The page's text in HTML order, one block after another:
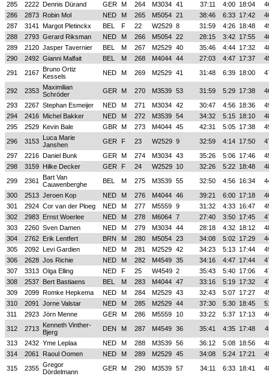
285
2222 Dennis Dürand GER M 264 M3034 41 37:11 4:00 18:04
286
2873 Robin Mol NED M 265 M5054 21 38:46 6:33 17:42
287
3141 Margot Pletinckx BEL F 22 W2529 8 31:59 4:26 18:48
288
2793 Gerard Riksman NED M 266 M5054 22 28:15 3:42 17:55
289
2120 Jasper Tavernier BEL M 267 M2529 40 35:46 4:44 17:32
290
2492 Gianni Malfait BEL M 268 M4044 44 27:03 4:47 17:37
291
2167 Bruno Ortiz
Kessels
NED M 269 M2529 41 31:48 6:39 18:00
292 2353 Maximilian
Schröder
GER M 270 M3539 53 31:59 5:29 17:38
293
2267 Stephan Esmeijer NED M 271 M3034 42 30:47 4:56 18:36
294
2416 Michel Bakker NED M 272 M3539 54 34:32 5:15 18:10
295
2529 Kevin Bale GBR M 273 M4044 45 42:31 5:05 17:38
296
3153 Luca Marie
Janshen
GER F 23 W2529 9 32:59 4:14 17:50
297
2216 Daniel Bunk GER M 274 M3034 43 35:26 5:06 17:46
298
3159 Hilke Decker GER F 24 W2529 10 32:26 5:22 18:48
299
2361
Bart Van
Cauwenberghe
BEL M 275 M3539 55 32:50 4:56 16:34
300
2513 Jeroen Kop NED M 276 M4044 46 39:21 6:00 17:18
301
2924 Cor van der Ploeg NED M 277 M5559 9 31:32 4:33 16:47
302
2983 Ernst Woerlee NED M 278 M6064 7 27:40 3:50 17:45
303
2260 Sven Damen NED M 279 M3034 44 28:18 4:32 18:12
304
2762 Erik Lentfert BRN M 280 M5054 23 34:08 5:02 17:29
305
2092 Levi Gardien NED M 281 M2529 42 34:23 5:13 17:44
306
2628 Jos Richie NED M 282 M4549 35 34:16 4:47 17:44
307
3313 Olga Elling NED F 25 W4549 2 35:43 5:40 17:06
308
2537 Bert Bastiaens BEL M 283 M4044 47 33:16 5:19 17:32
309
2099 Romke Hepkema NED M 284 M2529 43 32:43 5:07 17:27
310
2091 Jorne Valstar NED M 285 M2529 44 37:30 5:30 18:45
311
2923 Jörn Menne GER M 286 M5559 10 33:22 5:37 17:13
312
2713 Kenneth Vinther-
Bjerg
DEN M 287 M4549 36 35:41 4:35 17:48
313
2432 Yme Leplaa NED M 288 M3539 56 36:12 5:08 18:56
314
2061 Raoul Oomen NED M 289 M2529 45 34:08 5:24 17:21
315
2355 Gregor
Dördelmann
GER M 290 M3539 57 34:11 6:33 18:41